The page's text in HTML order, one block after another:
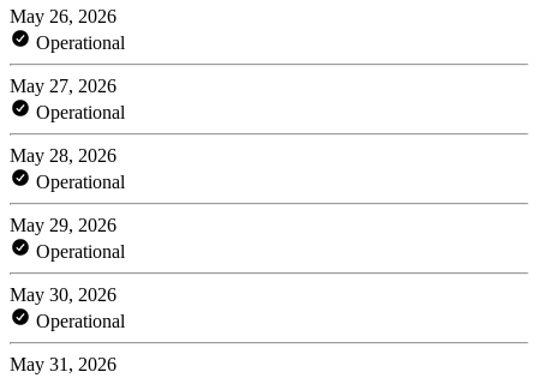
May 26, 2026
Operational
May 27, 2026
Operational
May 28, 2026
Operational
May 29, 2026
Operational
May 30, 2026
Operational
May 31, 2026